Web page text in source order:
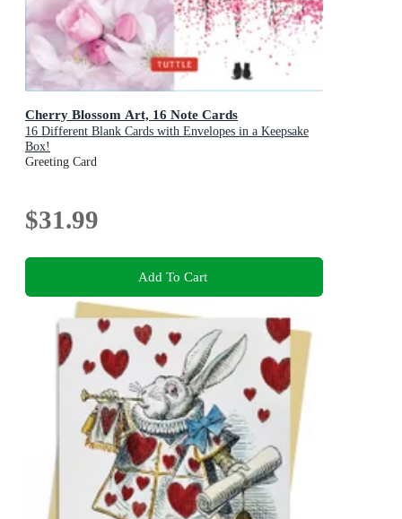
Cherry Blossom Art, 16 Note Cards
16 Different Blank Cards with Envelopes in a Keepsake
Box!
Greeting Card
$31.99
Add To Cart